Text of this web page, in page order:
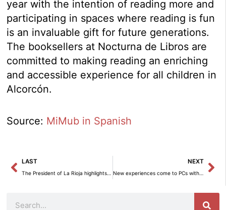
year with the intention of reading more and
participating in spaces where reading is fun
is an invaluable gift for future generations.
The booksellers at Nocturna de Libros are
committed to making reading an enriching
and accessible experience for all children in
Alcorcón.
Source: MiMub in Spanish
Prev
LAST
The President of La Rioja highlights ‘The symbol of physiotherapy’ as “a fundamental step forward” in the healthcare recognition of the sector.
NEXT
New experiences come to PCs with Copilot+ and Windows 11.